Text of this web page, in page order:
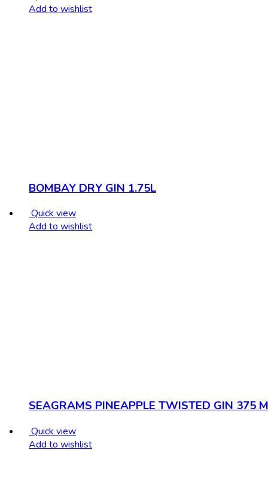
Add to wishlist
BOMBAY DRY GIN 1.75L
Quick view
Add to wishlist
SEAGRAMS PINEAPPLE TWISTED GIN 375
Quick view
Add to wishlist